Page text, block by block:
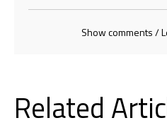
Show comments /
Related